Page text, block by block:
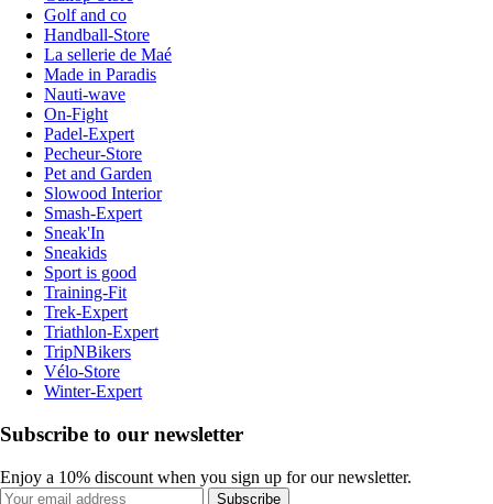
Golf and co
Handball-Store
La sellerie de Maé
Made in Paradis
Nauti-wave
On-Fight
Padel-Expert
Pecheur-Store
Pet and Garden
Slowood Interior
Smash-Expert
Sneak'In
Sneakids
Sport is good
Training-Fit
Trek-Expert
Triathlon-Expert
TripNBikers
Vélo-Store
Winter-Expert
Subscribe to our newsletter
Enjoy a 10% discount when you sign up for our newsletter.
Subscribe